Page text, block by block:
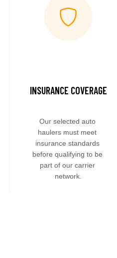
INSURANCE COVERAGE
Our selected auto
haulers must meet
insurance standards
before qualifying to be
part of our carrier
network.